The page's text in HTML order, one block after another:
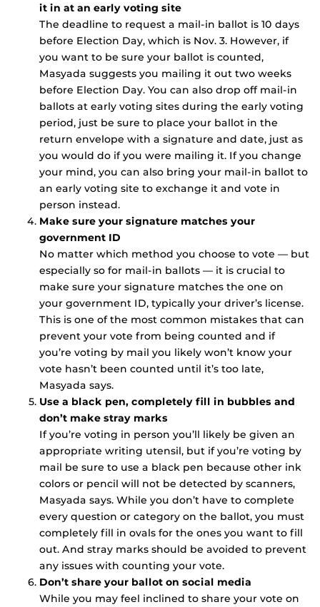
it in at an early voting site
The deadline to request a mail-in ballot is 10 days
before Election Day, which is Nov. 3. However, if
you want to be sure your ballot is counted,
Masyada suggests you mailing it out two weeks
before Election Day. You can also drop off mail-in
ballots at early voting sites during the early voting
period, just be sure to place your ballot in the
return envelope with a signature and date, just as
you would do if you were mailing it. If you change
your mind, you can also bring your mail-in ballot to
an early voting site to exchange it and vote in
person instead.
Make sure your signature matches your
government ID
No matter which method you choose to vote — but
especially so for mail-in ballots — it is crucial to
make sure your signature matches the one on
your government ID, typically your driver’s license.
This is one of the most common mistakes that can
prevent your vote from being counted and if
you’re voting by mail you likely won’t know your
vote hasn’t been counted until it’s too late,
Masyada says.
Use a black pen, completely fill in bubbles and
don’t make stray marks
If you’re voting in person you’ll likely be given an
appropriate writing utensil, but if you’re voting by
mail be sure to use a black pen because other ink
colors or pencil will not be detected by scanners,
Masyada says. While you don’t have to complete
every question or category on the ballot, you must
completely fill in ovals for the ones you want to fill
out. And stray marks should be avoided to prevent
any issues with counting your vote.
Don’t share your ballot on social media
While you may feel inclined to share your vote on